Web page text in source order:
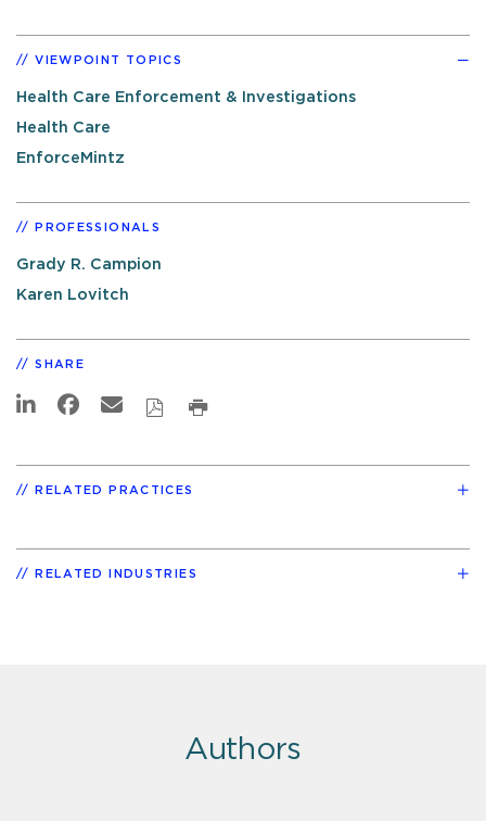
VIEWPOINT TOPICS
Health Care Enforcement & Investigations
Health Care
EnforceMintz
PROFESSIONALS
Grady R. Campion
Karen Lovitch
SHARE
RELATED PRACTICES
RELATED INDUSTRIES
Authors